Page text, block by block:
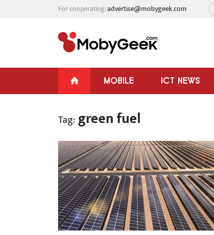
For cooperating:advertise@mobygeek.com
MOBILE ICT NEWS
Tag:green fuel